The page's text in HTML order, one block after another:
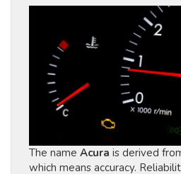
The name Acura is derived
which means accuracy.